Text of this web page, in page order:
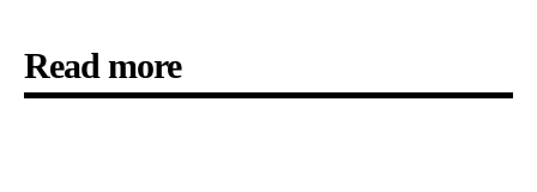
Read more